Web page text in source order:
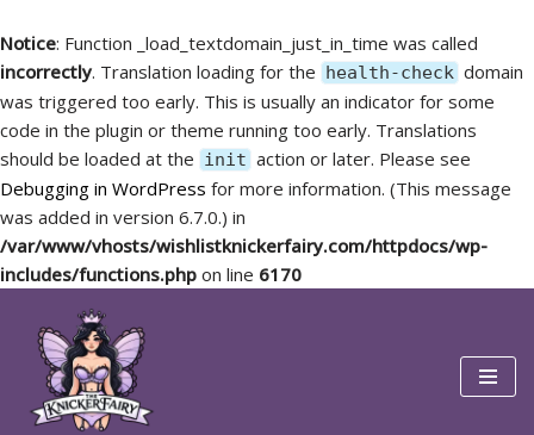
Notice: Function _load_textdomain_just_in_time was called
incorrectly. Translation loading for the health-check domain
was triggered too early. This is usually an indicator for some
code in the plugin or theme running too early. Translations
should be loaded at the init action or later. Please see
Debugging in WordPress for more information. (This message
was added in version 6.7.0.) in
/var/www/vhosts/wishlistknickerfairy.com/httpdocs/wp-
includes/functions.php on line 6170
Skip
content